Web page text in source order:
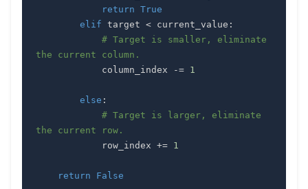
return True
elif target < current_value :
# Target is smaller, eliminate
the current column.
            column_index
-= 1
else :
# Target is larger, eliminate
the current row.
            row_index
+= 1
return False